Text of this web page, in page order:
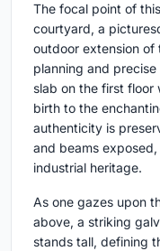
The focal point of
courtyard, a
outdoor extension of
planning and
slab on the first floor
birth to the
authenticity is
and beams
industrial heritage.
As one gazes upon
above, a striking
stands tall, defining